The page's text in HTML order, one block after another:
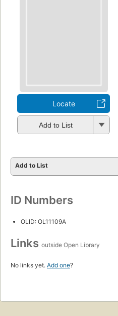
Locate
Add to List
Add to List
ID Numbers
OLID: OL11109A
Links outside Open Library
No links yet. Add one?